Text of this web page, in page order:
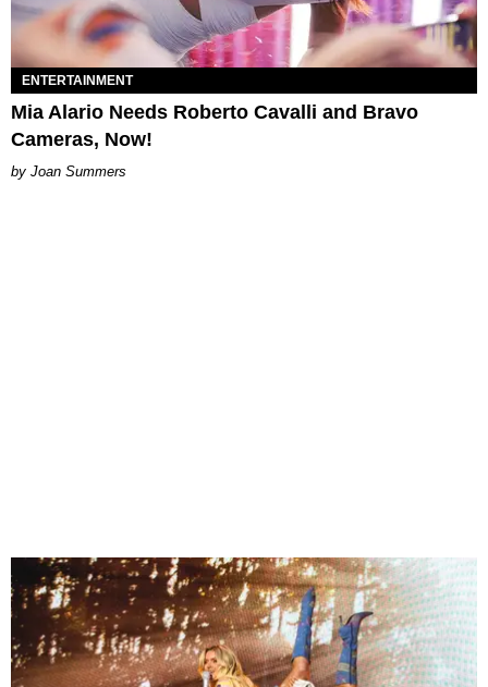
ENTERTAINMENT
Mia Alario Needs Roberto Cavalli and Bravo
Cameras, Now!
Joan Summers